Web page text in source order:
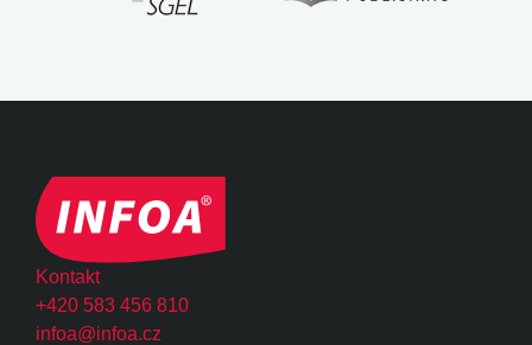
Kontakt
+420 583 456 810
infoa@infoa.cz